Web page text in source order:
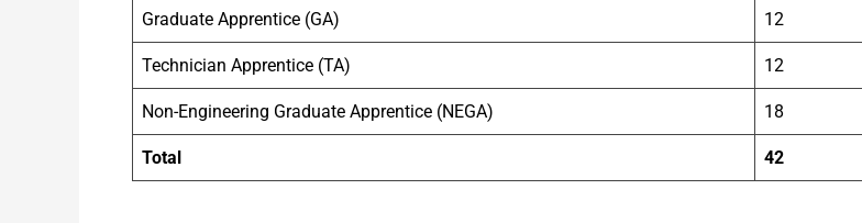
Graduate Apprentice (GA) 12
Technician Apprentice (TA) 12
Non-Engineering Graduate Apprentice (NEGA) 18
Total 42